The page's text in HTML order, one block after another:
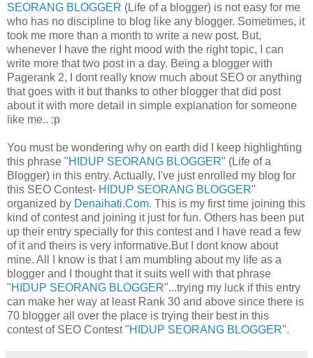
SEORANG BLOGGER (Life of a blogger) is not easy for me
who has no discipline to blog like any blogger. Sometimes, it
took me more than a month to write a new post. But,
whenever I have the right mood with the right topic, I can
write more that two post in a day. Being a blogger with
Pagerank 2, I dont really know much about SEO or anything
that goes with it but thanks to other blogger that did post
about it with more detail in simple explanation for someone
like me.. :p
You must be wondering why on earth did I keep highlighting
this phrase "HIDUP SEORANG BLOGGER" (Life of a
Blogger) in this entry. Actually, I've just enrolled my blog for
this SEO Contest- HIDUP SEORANG BLOGGER"
organized by Denaihati.Com. This is my first time joining this
kind of contest and joining it just for fun. Others has been put
up their entry specially for this contest and I have read a few
of it and theirs is very informative.But I dont know about
mine. All I know is that I am mumbling about my life as a
blogger and I thought that it suits well with that phrase
"HIDUP SEORANG BLOGGER"...trying my luck if this entry
can make her way at least Rank 30 and above since there is
70 blogger all over the place is trying their best in this
contest of SEO Contest "HIDUP SEORANG BLOGGER".